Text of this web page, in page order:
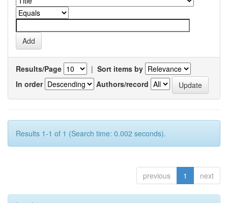
Results/Page | Sort items by
In order
Authors/record
Results 1-1 of 1 (Search time: 0.002 seconds).
previous 1 next